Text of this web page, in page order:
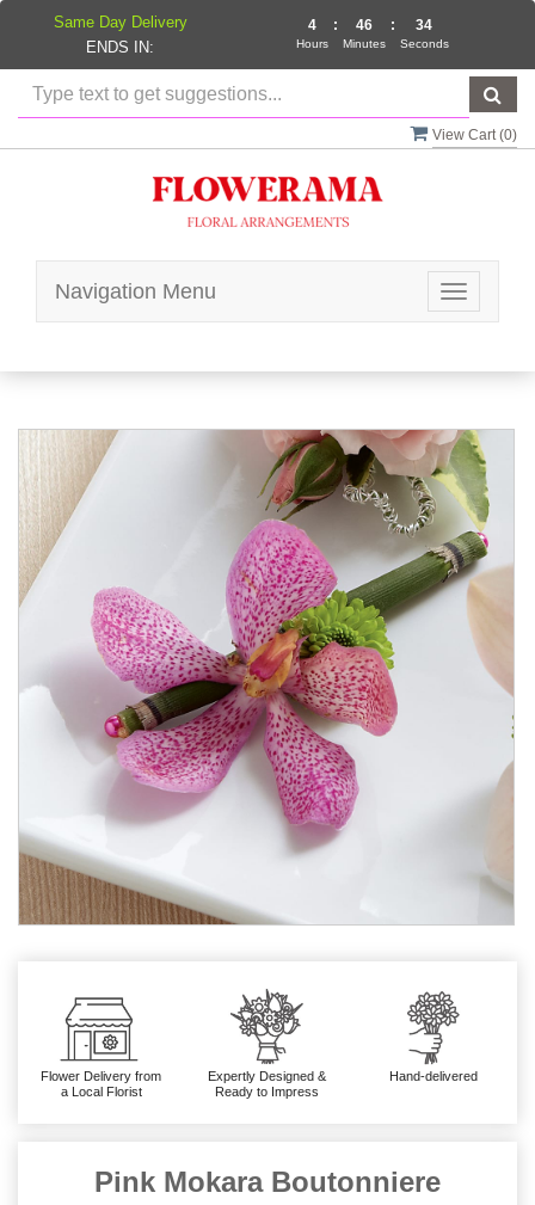
View Cart (0)
Toggle
Navigation Menu
Flower Delivery from
a Local Florist
Expertly Designed &
Ready to Impress
Hand-delivered
Pink Mokara Boutonniere
Same Day Delivery
ENDS IN:
4
Hours
: 46
Minutes
: 34
Seconds